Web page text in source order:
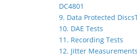
DC4801
9. Data Protected
10. DAE Tests
11. Recording Tests
12. Jitter